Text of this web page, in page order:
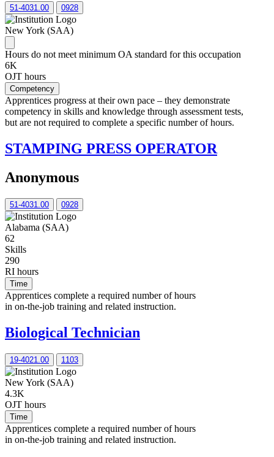
51-4031.00 0928
New York (SAA)
Hours do not meet minimum OA standard for this occupation
6K
OJT hours
Competency
Apprentices progress at their own pace – they demonstrate
competency in skills and knowledge through assessment tests,
but are not required to complete a specific number of hours.
STAMPING PRESS OPERATOR
Anonymous
51-4031.00 0928
Alabama (SAA)
62
Skills
290
RI hours
Time
Apprentices complete a required number of hours
in on-the-job training and related instruction.
Biological Technician
19-4021.00 1103
New York (SAA)
4.3K
OJT hours
Time
Apprentices complete a required number of hours
in on-the-job training and related instruction.